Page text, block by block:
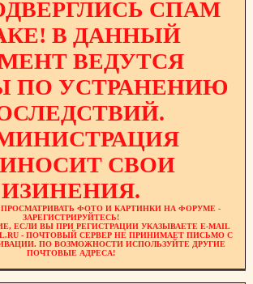
СПАМ
В ДАННЫЙ
ВЕДУТСЯ
ПО УСТРАНЕНИЮ
СВОИ
ИЗИНЕНИЯ.
ФОТО И КАРТИНКИ НА ФОРУМЕ -
ЗАРЕГИСТРИРУЙТЕСЬ!
ЕСЛИ ВЫ ПРИ РЕГИСТРАЦИИ УКАЗЫВАЕТЕ E-MAIL
- ПОЧТОВЫЙ СЕРВЕР НЕ ПРИНИМАЕТ ПИСЬМО С
ПО ВОЗМОЖНОСТИ ИСПОЛЬЗУЙТЕ ДРУГИЕ
ПОЧТОВЫЕ АДРЕСА!